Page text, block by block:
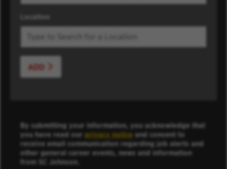
Location
ADD
By submitting your information, you acknowledge that
you have read our privacy notice and consent to
receive email communication regarding job alerts and
other general career events, news and information
from SC Johnson.